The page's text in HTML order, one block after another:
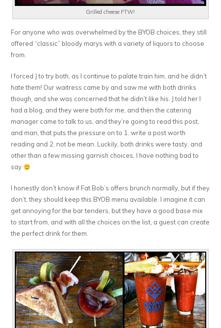
Grilled cheese FTW!
For anyone who was overwhelmed by the BYOB choices, they still
offered “classic” bloody marys with a variety of liquors to choose
from.
I forced J to try both, as I continue to palate train him, and he didn’t
hate them! Our waitress came by and saw me with both drinks
though, and she was concerned that he didn’t like his. J told her I
had a blog, and they were both for me, and then the catering
manager came to talk to us, and they’re going to read this post,
and man, that puts the pressure on to 1. write a post worth
reading and 2. not be mean. Luckily, both drinks were tasty, and
other than a few missing garnish choices, I have nothing bad to
say
I honestly don’t know if Fat Bob’s offers brunch normally, but if they
don’t, they should keep this BYOB menu available. I imagine it can
get annoying for the bar tenders, but they have a good base mix
to start from, and with all the choices on the list, a guest can create
the perfect drink for them.